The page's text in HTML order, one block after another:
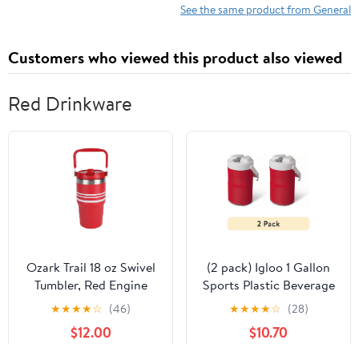
See the same product from General
Customers who viewed this product also viewed
Red Drinkware
Ozark Trail 18 oz Swivel
Tumbler, Red Engine
with White Stripe
★★★★☆ (46)
$12.00
(2 pack) Igloo 1 Gallon
Sports Plastic Beverage
Jug with Hooks, Red
★★★★☆ (28)
$10.70